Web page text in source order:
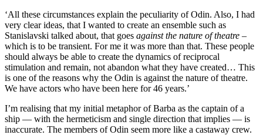
‘All these circumstances explain the peculiarity of Odin. Also, I had
very clear ideas, that I wanted to create an ensemble such as
Stanislavski talked about, that goes against the nature of theatre –
which is to be transient. For me it was more than that. These people
should always be able to create the dynamics of reciprocal
stimulation and remain, not abandon what they have created… This
is one of the reasons why the Odin is against the nature of theatre.
We have actors who have been here for 46 years.’
I’m realising that my initial metaphor of Barba as the captain of a
ship — with the hermeticism and single direction that implies — is
inaccurate. The members of Odin seem more like a castaway crew.